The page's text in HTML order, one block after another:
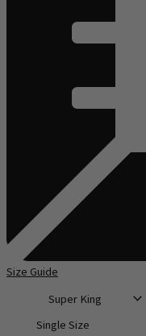
Size Guide
Single Size